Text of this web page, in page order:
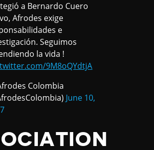
a Bernardo Cuero
Afrodes exige
e
Seguimos
la vida !
9M8oQYdtjA
Colombia
June 10,